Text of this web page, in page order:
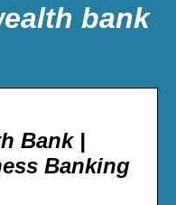
bank
Bank |
Banking